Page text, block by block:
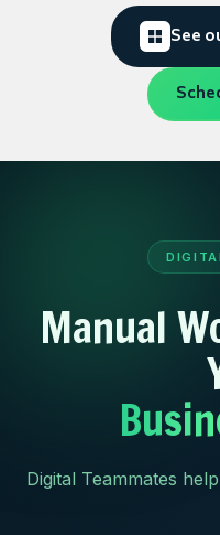
See
Manual
Digital Teammates